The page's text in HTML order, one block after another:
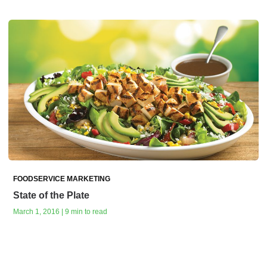
FOODSERVICE MARKETING
State of the Plate
March 1, 2016 | 9 min to read